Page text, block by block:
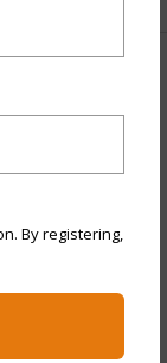
By registering,
Stucco